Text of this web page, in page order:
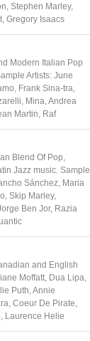
Stephen Marley,
Gregory Isaacs
Modern Italian Pop
Artists: June
Frank Sina-tra,
Mina, Andrea
Martin, Raf
Blend Of Pop,
Jazz music. Sample
Sánchez, Maria
Skip Marley,
Ben Jor, Razia
and English
Moffatt, Dua Lipa,
Puth, Annie
Coeur De Pirate,
Laurence Helie